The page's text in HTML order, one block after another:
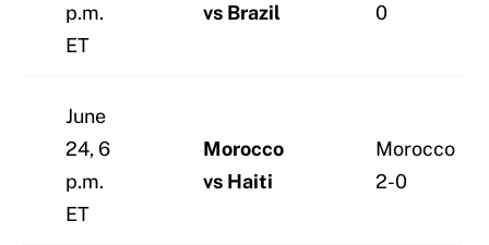
p.m.
ET
vs Brazil
0
June
24, 6
p.m.
ET
Morocco
vs Haiti
Morocco
2-0